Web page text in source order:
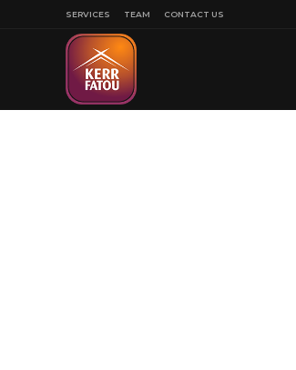
SERVICES TEAM CONTACT US